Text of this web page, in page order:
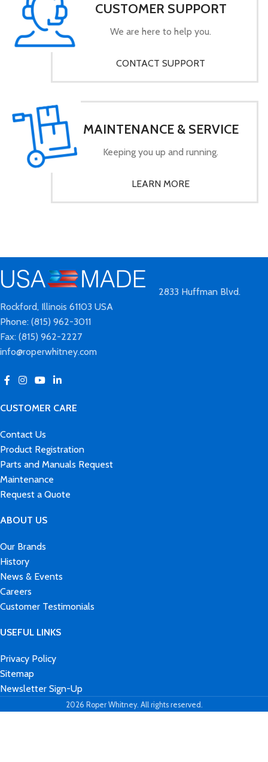
CUSTOMER SUPPORT
We are here to help you.
CONTACT SUPPORT
MAINTENANCE & SERVICE
Keeping you up and running.
LEARN MORE
2833 Huffman Blvd.
Rockford, Illinois 61103 USA
Phone: (815) 962-3011
Fax: (815) 962-2227
info@roperwhitney.com
CUSTOMER CARE
Contact Us
Product Registration
Parts and Manuals Request
Maintenance
Request a Quote
ABOUT US
Our Brands
History
News & Events
Careers
Customer Testimonials
USEFUL LINKS
Privacy Policy
Sitemap
Newsletter Sign-Up
2026 Roper Whitney. All rights reserved.